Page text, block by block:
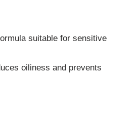
suitable for sensitive
oiliness and prevents